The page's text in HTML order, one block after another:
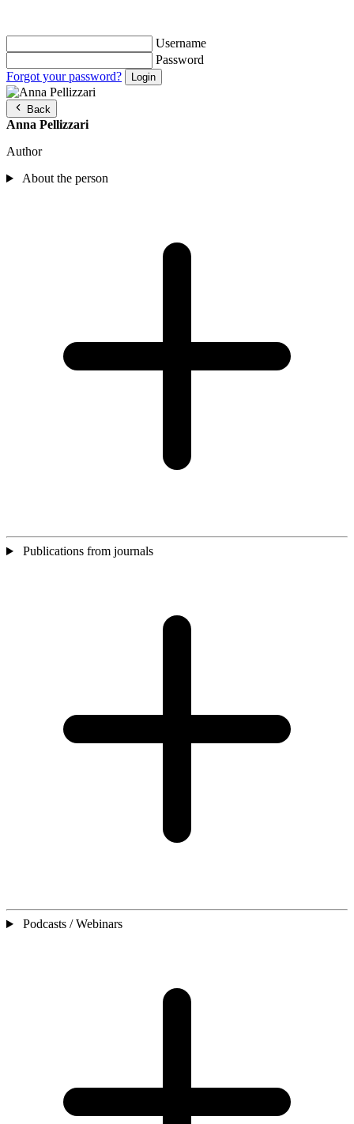
Username
Password
Forgot your password?
Back
Anna Pellizzari
Author
About the person
Publications from journals
Podcasts / Webinars